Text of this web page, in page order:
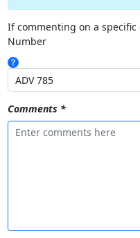
If commenting on a specific
Number
Comments *